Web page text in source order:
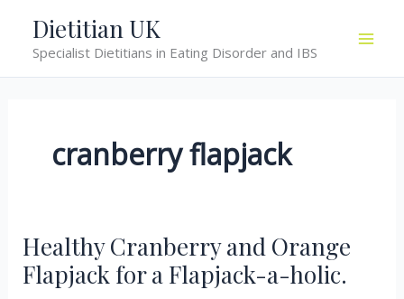
content
Dietitian UK
Specialist Dietitians in Eating Disorder and IBS
cranberry flapjack
Healthy Cranberry and Orange
Flapjack for a Flapjack-a-holic.